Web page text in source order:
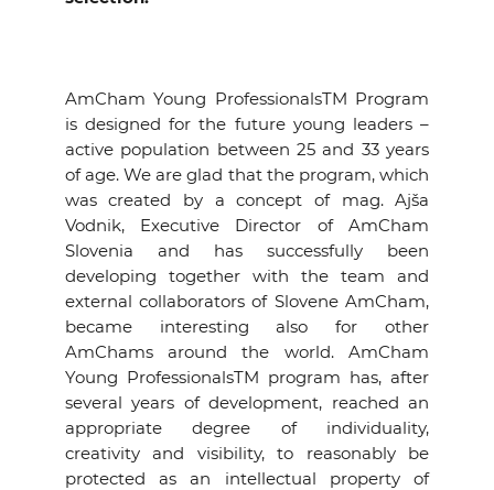
AmCham Young ProfessionalsTM Program
is designed for the future young leaders –
active population between 25 and 33 years
of age. We are glad that the program, which
was created by a concept of mag. Ajša
Vodnik, Executive Director of AmCham
Slovenia and has successfully been
developing together with the team and
external collaborators of Slovene AmCham,
became interesting also for other
AmChams around the world. AmCham
Young ProfessionalsTM program has, after
several years of development, reached an
appropriate degree of individuality,
creativity and visibility, to reasonably be
protected as an intellectual property of